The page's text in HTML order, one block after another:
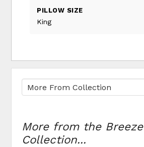
PILLOW SIZE
King
More from the Breeze
Collection...